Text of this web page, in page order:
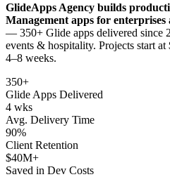
GlideApps Agency builds
Management apps for enterprises
— 350+ Glide apps delivered since
events & hospitality. Projects start
4–8 weeks.
350+
Glide Apps Delivered
4 wks
Avg. Delivery Time
90%
Client Retention
$40M+
Saved in Dev Costs